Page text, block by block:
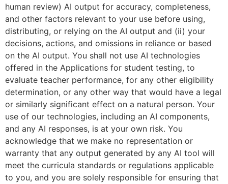
human review) AI output for accuracy, completeness,
and other factors relevant to your use before using,
distributing, or relying on the AI output and (ii) your
decisions, actions, and omissions in reliance or based
on the AI output. You shall not use AI technologies
offered in the Applications for student testing, to
evaluate teacher performance, for any other eligibility
determination, or any other way that would have a legal
or similarly significant effect on a natural person. Your
use of our technologies, including an AI components,
and any AI responses, is at your own risk. You
acknowledge that we make no representation or
warranty that any output generated by any AI tool will
meet the curricula standards or regulations applicable
to you, and you are solely responsible for ensuring that